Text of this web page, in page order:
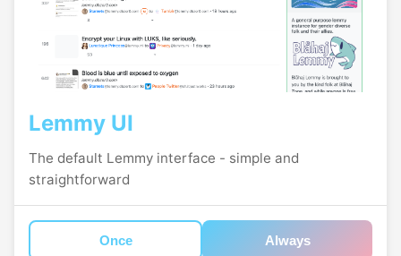
Lemmy UI
The default Lemmy interface - simple and
straightforward
Once Always